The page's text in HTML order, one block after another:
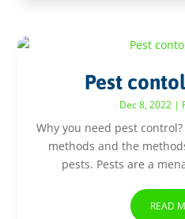
Pest
Dec 8, 2022|
Why you need pest
methods and the
pests. Pests are a
READ